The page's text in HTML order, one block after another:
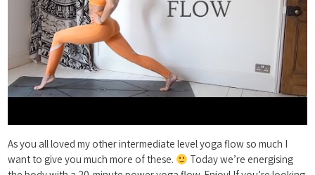
As you all loved my other intermediate level yoga flow so much I
want to give you much more of these.
Today we’re energising